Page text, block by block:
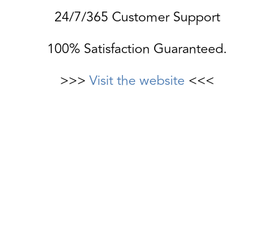
24/7/365 Customer Support
100% Satisfaction Guaranteed.
>>> Visit the website <<<